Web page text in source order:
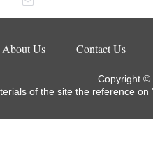
About Us Contact Us
Copyright ©
of the site the reference